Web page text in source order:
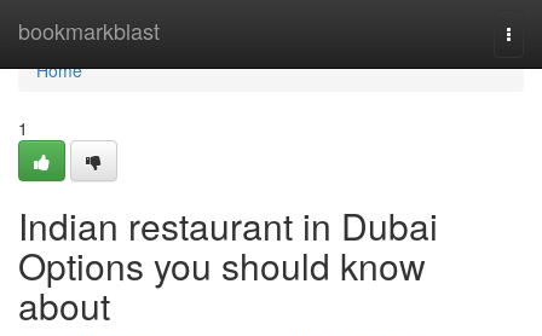
bookmarkblast
Home
Home
1
Indian restaurant in Dubai
Options you should know
about